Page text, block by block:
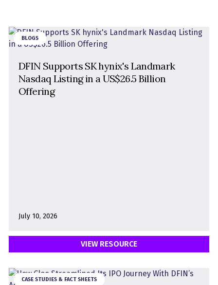
BLOGS
DFIN Supports SK hynix's Landmark
Nasdaq Listing in a US$26.5 Billion
Offering
July 10, 2026
VIEW RESOURCE
CASE STUDIES & FACT SHEETS